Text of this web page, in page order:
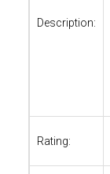
Description:
Rating: